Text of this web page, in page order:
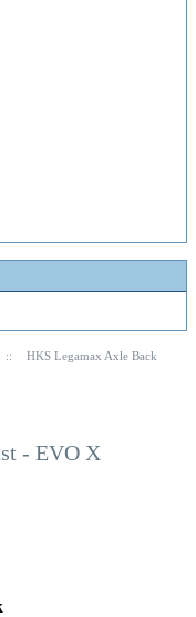
::
HKS Legamax Axle Back
- EVO X